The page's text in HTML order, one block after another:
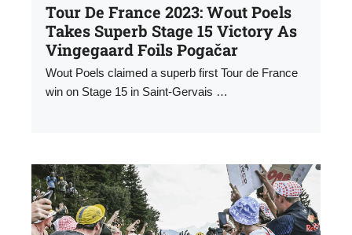
Tour De France 2023: Wout Poels
Takes Superb Stage 15 Victory As
Vingegaard Foils Pogačar
Wout Poels claimed a superb first Tour de France
win on Stage 15 in Saint-Gervais …